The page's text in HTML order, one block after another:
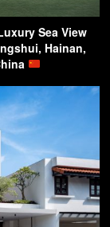
Sea View
Hainan,